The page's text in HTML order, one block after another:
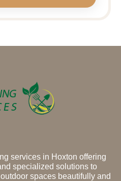
services in Hoxton offering
specialized solutions to
spaces beautifully and